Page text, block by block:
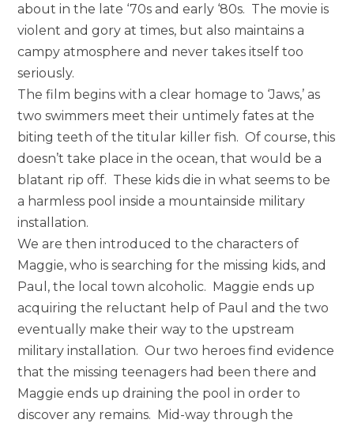
about in the late ‘70s and early ‘80s. The movie is
violent and gory at times, but also maintains a
campy atmosphere and never takes itself too
seriously.
The film begins with a clear homage to ‘Jaws,’ as
two swimmers meet their untimely fates at the
biting teeth of the titular killer fish. Of course, this
doesn’t take place in the ocean, that would be a
blatant rip off. These kids die in what seems to be
a harmless pool inside a mountainside military
installation.
We are then introduced to the characters of
Maggie, who is searching for the missing kids, and
Paul, the local town alcoholic. Maggie ends up
acquiring the reluctant help of Paul and the two
eventually make their way to the upstream
military installation. Our two heroes find evidence
that the missing teenagers had been there and
Maggie ends up draining the pool in order to
discover any remains. Mid-way through the